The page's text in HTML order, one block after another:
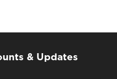
& Updates